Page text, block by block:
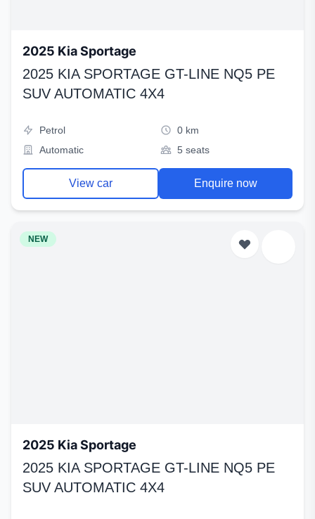
2025 Kia Sportage
2025 KIA SPORTAGE GT-LINE NQ5 PE
SUV AUTOMATIC 4X4
Petrol
0 km
Automatic
5 seats
View car Enquire now
NEW
2025 Kia Sportage
2025 KIA SPORTAGE GT-LINE NQ5 PE
SUV AUTOMATIC 4X4